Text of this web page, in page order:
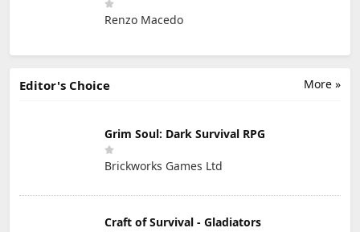
Renzo Macedo
More »
Editor's Choice
Grim Soul: Dark Survival RPG
Brickworks Games Ltd
Craft of Survival - Gladiators